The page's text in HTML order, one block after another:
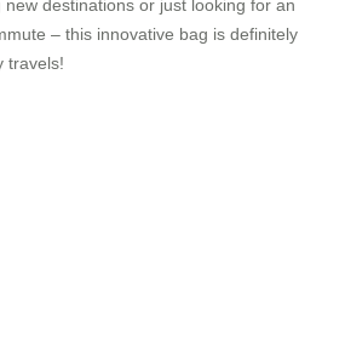
new destinations or just looking for an
– this innovative bag is definitely
travels!